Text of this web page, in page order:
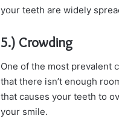
your teeth are widely
5.) Crowding
One of the most prevalent
that there isn’t enough
that causes your teeth to
your smile.